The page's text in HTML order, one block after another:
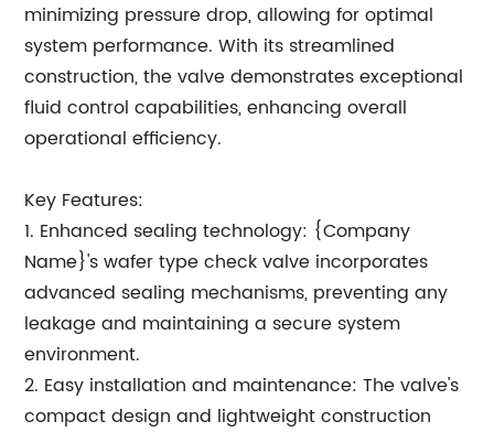
minimizing pressure drop, allowing for optimal
system performance. With its streamlined
construction, the valve demonstrates exceptional
fluid control capabilities, enhancing overall
operational efficiency.
Key Features:
1. Enhanced sealing technology: {Company
Name}'s wafer type check valve incorporates
advanced sealing mechanisms, preventing any
leakage and maintaining a secure system
environment.
2. Easy installation and maintenance: The valve's
compact design and lightweight construction